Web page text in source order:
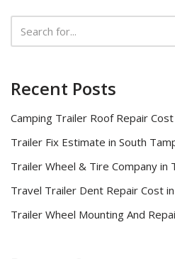
Recent Posts
Camping Trailer Roof Repair
Trailer Fix Estimate in South
Trailer Wheel & Tire Company in
Travel Trailer Dent Repair Cost
Trailer Wheel Mounting And